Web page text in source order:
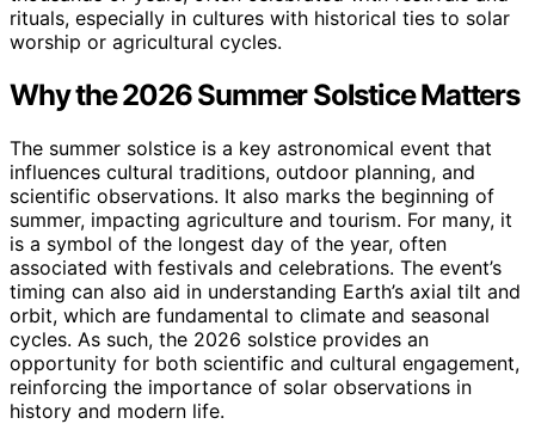
rituals, especially in cultures with historical ties to solar
worship or agricultural cycles.
Why the 2026 Summer Solstice Matters
The summer solstice is a key astronomical event that
influences cultural traditions, outdoor planning, and
scientific observations. It also marks the beginning of
summer, impacting agriculture and tourism. For many, it
is a symbol of the longest day of the year, often
associated with festivals and celebrations. The event’s
timing can also aid in understanding Earth’s axial tilt and
orbit, which are fundamental to climate and seasonal
cycles. As such, the 2026 solstice provides an
opportunity for both scientific and cultural engagement,
reinforcing the importance of solar observations in
history and modern life.